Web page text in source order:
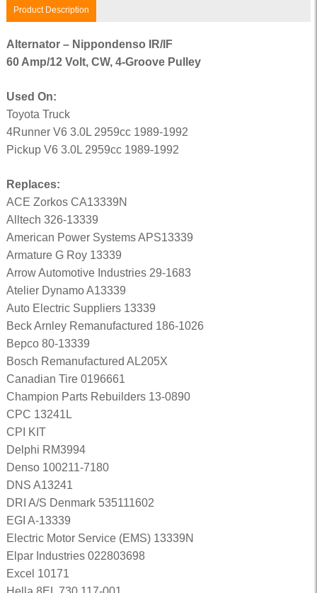
Product Description
Alternator – Nippondenso IR/IF
60 Amp/12 Volt, CW, 4-Groove Pulley
Used On:
Toyota Truck
4Runner V6 3.0L 2959cc 1989-1992
Pickup V6 3.0L 2959cc 1989-1992
Replaces:
ACE Zorkos CA13339N
Alltech 326-13339
American Power Systems APS13339
Armature G Roy 13339
Arrow Automotive Industries 29-1683
Atelier Dynamo A13339
Auto Electric Suppliers 13339
Beck Arnley Remanufactured 186-1026
Bepco 80-13339
Bosch Remanufactured AL205X
Canadian Tire 0196661
Champion Parts Rebuilders 13-0890
CPC 13241L
CPI KIT
Delphi RM3994
Denso 100211-7180
DNS A13241
DRI A/S Denmark 535111602
EGI A-13339
Electric Motor Service (EMS) 13339N
Elpar Industries 022803698
Excel 10171